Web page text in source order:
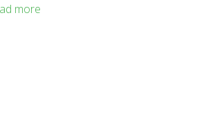
more